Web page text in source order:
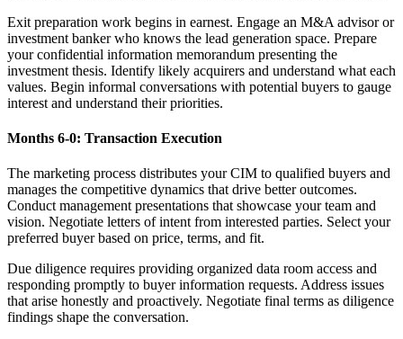
Exit preparation work begins in earnest. Engage an M&A advisor or
investment banker who knows the lead generation space. Prepare
your confidential information memorandum presenting the
investment thesis. Identify likely acquirers and understand what each
values. Begin informal conversations with potential buyers to gauge
interest and understand their priorities.
Months 6-0: Transaction Execution
The marketing process distributes your CIM to qualified buyers and
manages the competitive dynamics that drive better outcomes.
Conduct management presentations that showcase your team and
vision. Negotiate letters of intent from interested parties. Select your
preferred buyer based on price, terms, and fit.
Due diligence requires providing organized data room access and
responding promptly to buyer information requests. Address issues
that arise honestly and proactively. Negotiate final terms as diligence
findings shape the conversation.